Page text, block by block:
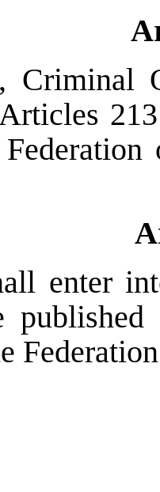
Criminal
enter